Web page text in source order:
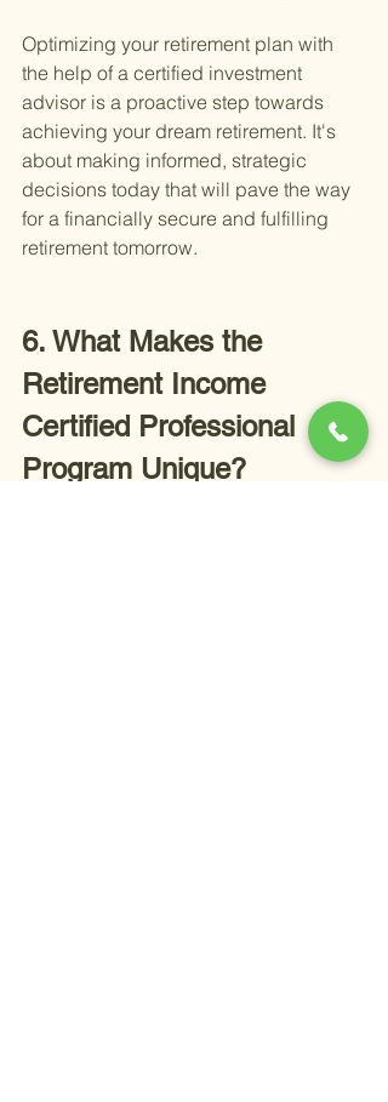
Optimizing your retirement plan with
the help of a certified investment
advisor is a proactive step towards
achieving your dream retirement. It's
about making informed, strategic
decisions today that will pave the way
for a financially secure and fulfilling
retirement tomorrow.
6. What Makes the
Retirement Income
Certified Professional
Program Unique?